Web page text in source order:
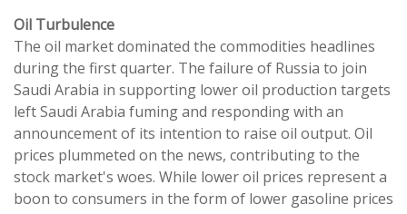
Oil Turbulence
The oil market dominated the commodities headlines
during the first quarter. The failure of Russia to join
Saudi Arabia in supporting lower oil production targets
left Saudi Arabia fuming and responding with an
announcement of its intention to raise oil output. Oil
prices plummeted on the news, contributing to the
stock market's woes. While lower oil prices represent a
boon to consumers in the form of lower gasoline prices